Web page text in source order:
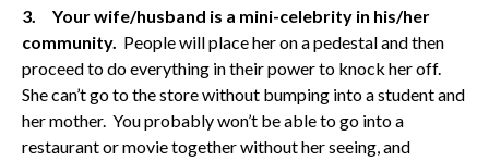
3. Your wife/husband is a mini-celebrity in his/her
community. People will place her on a pedestal and then
proceed to do everything in their power to knock her off.
She can’t go to the store without bumping into a student and
her mother. You probably won’t be able to go into a
restaurant or movie together without her seeing, and